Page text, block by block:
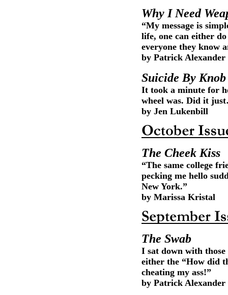
Why I Need
“My message is
life, one can either
everyone they know
by Patrick Alexander
Suicide By Knob
It took a minute for
wheel was. Did it
by Jen Lukenbill
The Cheek Kiss
“The same college
pecking me hello
New York.”
by Marissa Kristal
The Swab
I sat down with
either the “How did
cheating my ass!”
by Patrick Alexander